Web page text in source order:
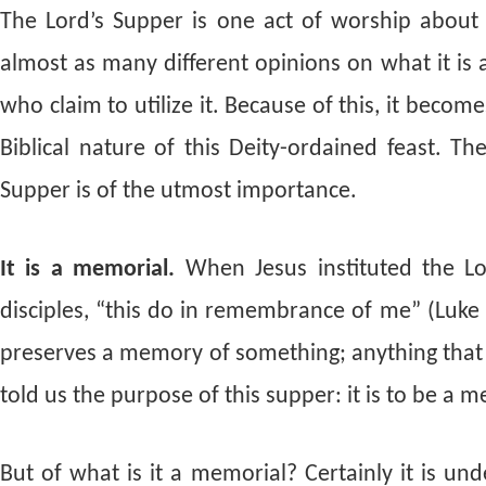
The Lord’s Supper is one act of worship
almost as many different opinions on what it is
who claim to utilize it. Because of this, it
Biblical nature of this Deity-ordained feast.
Supper is of the utmost importance.
It is a memorial. When Jesus instituted the
disciples, “this do in remembrance of me”
preserves a memory of something; anything
told us the purpose of this supper: it is to be a
But of what is it a memorial? Certainly it is